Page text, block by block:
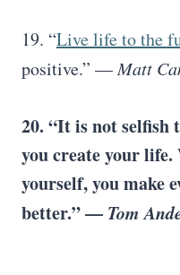
19. “Live life to the
positive.” —Matt
20. “It is not selfish
you create your
yourself, you make
better.” — Tom